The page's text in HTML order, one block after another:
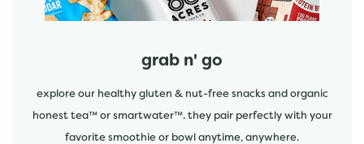
grab n' go
explore our healthy gluten & nut-free snacks and organic
honest tea™ or smartwater™. they pair perfectly with your
favorite smoothie or bowl anytime, anywhere.